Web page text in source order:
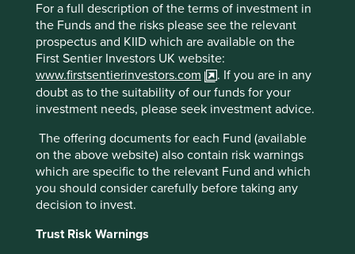
For a full description of the terms of investment in
the Funds and the risks please see the relevant
prospectus and KIID which are available on the
First Sentier Investors UK website:
www.firstsentierinvestors.com
. If you are in any
doubt as to the suitability of our funds for your
investment needs, please seek investment advice.
The offering documents for each Fund (available
on the above website) also contain risk warnings
which are specific to the relevant Fund and which
you should consider carefully before taking any
decision to invest.
Trust Risk Warnings
Trip report: Is Indonesia still ‘at a
crossroads’?
natural resources. Yet it remains unclear what road